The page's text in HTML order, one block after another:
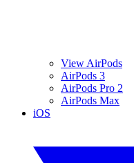
View AirPods
AirPods 3
AirPods Pro 2
AirPods Max
iOS